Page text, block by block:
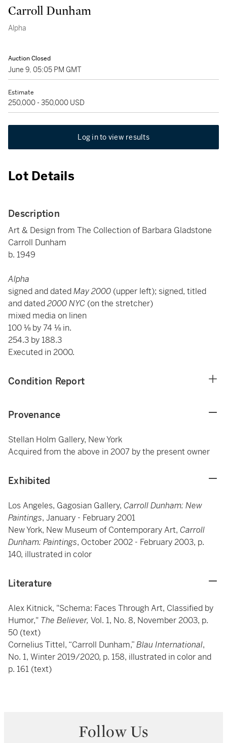
Carroll Dunham
Alpha
Auction Closed
June 9, 05:05 PM GMT
Estimate
250,000 - 350,000 USD
Log in to view results
Lot Details
Description
Art & Design from The Collection of Barbara Gladstone
Carroll Dunham
b. 1949
Alpha
signed and datedMay 2000 (upper left); signed, titled
and dated2000 NYC (on the stretcher)
mixed media on linen
100 ⅛ by 74 ⅛ in.
254.3 by 188.3
Executed in 2000.
Condition Report
Provenance
Stellan Holm Gallery, New York
Acquired from the above in 2007 by the present owner
Exhibited
Los Angeles, Gagosian Gallery, Carroll Dunham: New
Paintings, January - February 2001
New York, New Museum of Contemporary Art, Carroll
Dunham: Paintings, October 2002 - February 2003, p.
140, illustrated in color
Literature
Alex Kitnick, "Schema: Faces Through Art, Classified by
Humor," The Believer, Vol. 1, No. 8, November 2003, p.
50 (text)
Cornelius Tittel, “Carroll Dunham,”Blau International,
No. 1, Winter 2019/2020, p. 158, illustrated in color and
p. 161 (text)
Follow Us